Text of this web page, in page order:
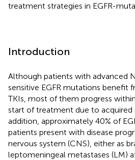
treatment strategies in EGFR-
Introduction
Although patients with advanced
sensitive EGFR mutations benefit
TKIs, most of them progress
start of treatment due to acquired
addition, approximately 40% of
patients present with disease
nervous system (CNS), either as
leptomeningeal metastases (LM)